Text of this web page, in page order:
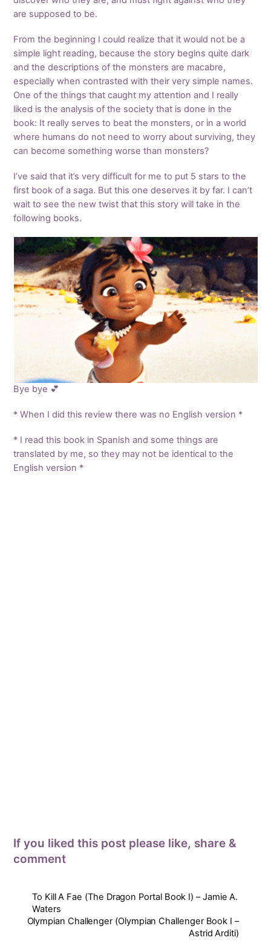
are supposed to be.
From the beginning I could realize that it would not be a
simple light reading, because the story begins quite dark
and the descriptions of the monsters are macabre,
especially when contrasted with their very simple names.
One of the things that caught my attention and I really
liked is the analysis of the society that is done in the
book: It really serves to beat the monsters, or in a world
where humans do not need to worry about surviving, they
can become something worse than monsters?
I’ve said that it’s very difficult for me to put 5 stars to the
first book of a saga. But this one deserves it by far. I can’t
wait to see the new twist that this story will take in the
following books.
Bye bye 💕
* When I did this review there was no English version *
* I read this book in Spanish and some things are
translated by me, so they may not be identical to the
English version *
If you liked this post please like, share &
comment
To Kill A Fae (The Dragon Portal Book I) – Jamie A.
Waters
Olympian Challenger (Olympian Challenger Book I –
Astrid Arditi)